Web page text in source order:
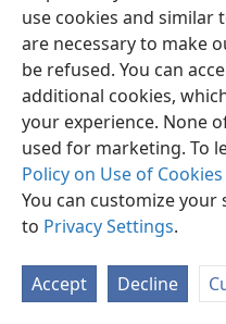
use cookies and similar
are necessary to make
be refused. You can
additional cookies,
your experience. None
used for marketing. To
Policy on Use of
You can customize
to Privacy Settings.
Accept Decline
Red Sea, not ‘sea of
the argument that the
“Red Sea”) literally
bulrushes,” and that
not the arm of the Red
but a sea of reeds, a
Lakes region. In so
agree with the
Septuagint, who translated
namee·ry·thraʹ thaʹlas·sa,
But, far more important,